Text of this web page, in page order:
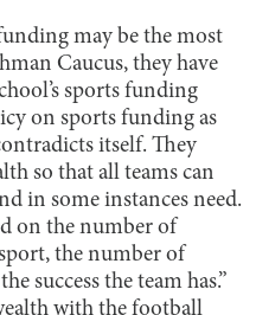
may be the most
Caucus, they have
sports funding
on sports funding as
itself. They
so that all teams can
in some instances need.
on the number of
the number of
success the team has.”
with the football